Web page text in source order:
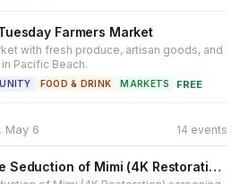
Farmers Market
with fresh produce, artisan goods, and
Pacific Beach.
FOOD & DRINK MARKETS ·FREE
May 6 14 events
DGC Video: The Seduction of Mimi (4K Restoration)